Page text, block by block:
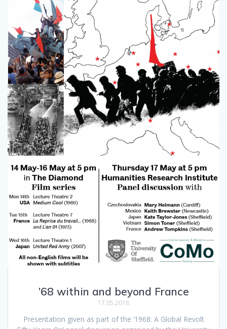
’68 within and beyond France
17.05.2018
Presentation given as part of the ‘1968: A Global Revolt